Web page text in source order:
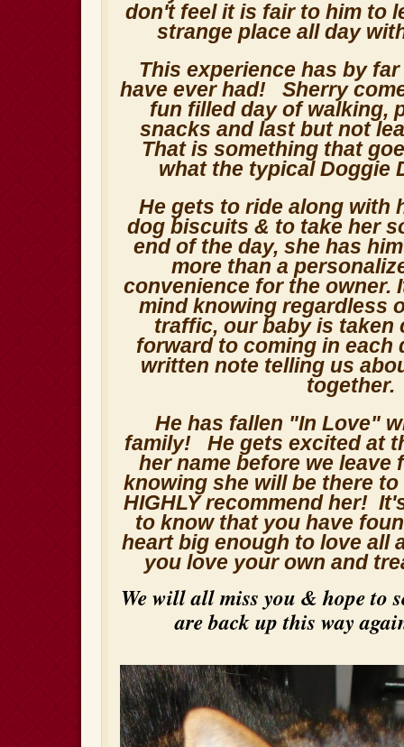
don't feel it is fair to him to
strange place all day
This experience has by
have ever had! Sherry
fun filled day of walking,
snacks and last but not
That is something that
what the typical Doggie
He gets to ride along with
dog biscuits & to take her
end of the day, she has
more than a
convenience for the owner.
mind knowing regardless
traffic, our baby is taken
forward to coming in each
written note telling us
He has fallen "In Love"
family! He gets excited at
her name before we leave
knowing she will be there
HIGHLY recommend her!
to know that you have
heart big enough to love all
you love your own and
We will all miss you & hope to
are back up this way aga